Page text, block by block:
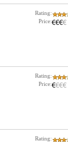
Rating:
Price:
Rating:
Price:
Rating: